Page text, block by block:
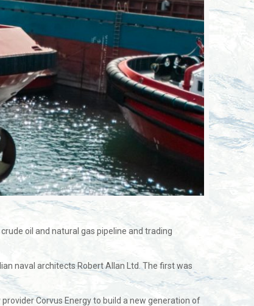
oil and natural gas pipeline and trading
naval architects Robert Allan Ltd. The first was
Corvus Energy to build a new generation of